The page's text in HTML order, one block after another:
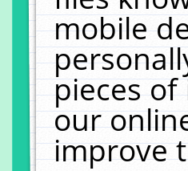
mobile
pieces
our
improve